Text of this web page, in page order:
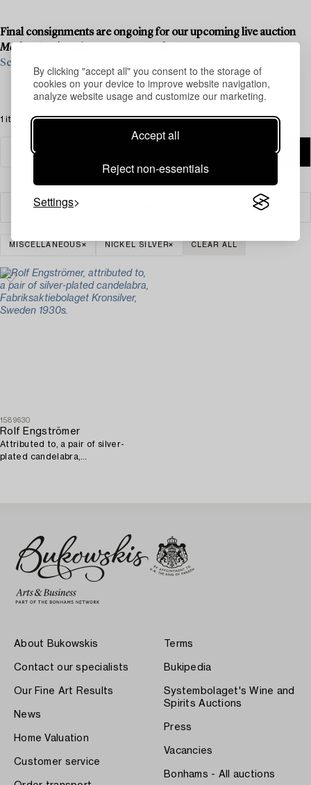
By clicking "accept all" you consent to the storage of
cookies on your device to improve website navigation,
analyze website usage and customize our marketing.
Accept all
Reject non-essentials
Settings
Final consignments are ongoing for our upcoming live auction
Modern Art & Design
See what we are looking for and contact us for a valuation ›
1 items
MISCELLANEOUS NICKEL SILVER CLEAR ALL
1589630
Rolf Engströmer
Attributed to, a pair of silver-
plated candelabra,
About Bukowskis
Contact our specialists
Our Fine Art Results
News
Home Valuation
Customer service
Terms
Bukipedia
Systembolaget's Wine and
Spirits Auctions
Press
Vacancies
Bonhams - All auctions